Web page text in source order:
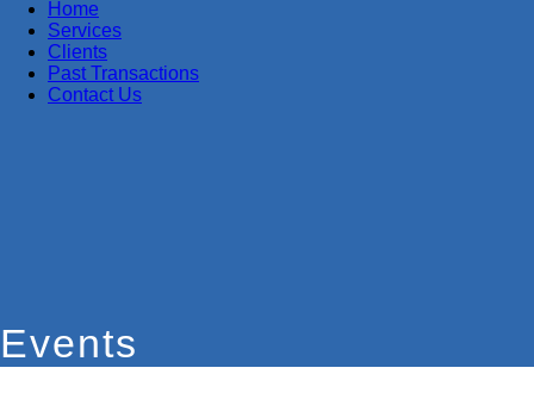
Home
Services
Clients
Past Transactions
Contact Us
Events